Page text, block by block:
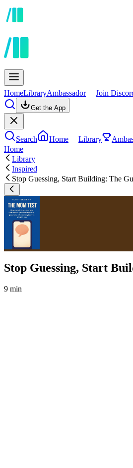
HomeLibraryAmbassador Join
Get the App
Search Home Library
Home
Library
Inspired
Stop Guessing, Start Building: The
Stop Guessing, Start
9 min